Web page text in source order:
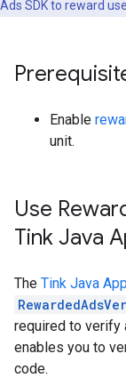
Ads SDK to reward
Enable
unit.
Use
Tink Java
The Tink Java
required to verify
enables you to
code.